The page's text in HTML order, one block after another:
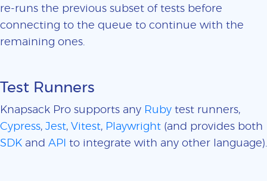
re-runs the previous subset of tests before
connecting to the queue to continue with the
remaining ones.
Test Runners
Knapsack Pro supports any Ruby test runners,
Cypress, Jest, Vitest, Playwright (and provides both
SDK and API to integrate with any other language).